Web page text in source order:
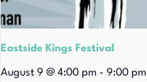
Eastside Kings Festival
August 9 @ 4:00 pm - 9:00 pm